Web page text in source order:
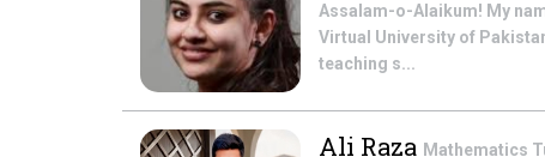
Assalam-o-Alaikum! My
Virtual University of
teaching s...
Ali Raza Mathematics